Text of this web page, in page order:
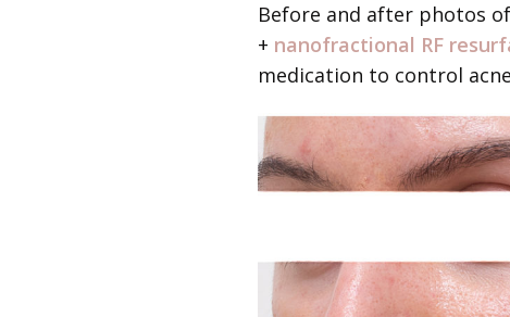
Before and after photos
+ nanofractional RF
medication to control